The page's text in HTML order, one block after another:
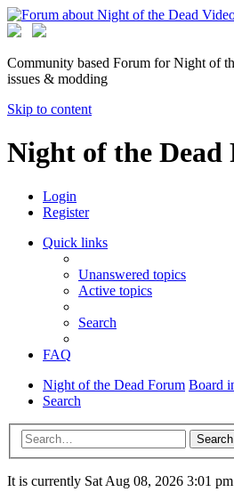
Community based Forum for Night of
issues & modding
Skip to content
Night of the Dead
Login
Register
Quick links
Unanswered topics
Active topics
Search
FAQ
Night of the Dead Forum Board
Search
Search
It is currently Sat Aug 08, 2026 3:01 pm